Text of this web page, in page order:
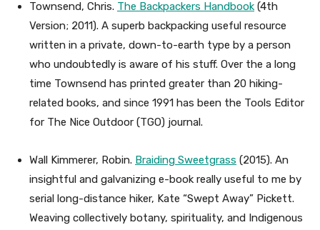
Townsend, Chris. The Backpackers Handbook (4th
Version; 2011). A superb backpacking useful resource
written in a private, down-to-earth type by a person
who undoubtedly is aware of his stuff. Over the a long
time Townsend has printed greater than 20 hiking-
related books, and since 1991 has been the Tools Editor
for The Nice Outdoor (TGO) journal.
Wall Kimmerer, Robin. Braiding Sweetgrass (2015). An
insightful and galvanizing e-book really useful to me by
serial long-distance hiker, Kate “Swept Away” Pickett.
Weaving collectively botany, spirituality, and Indigenous